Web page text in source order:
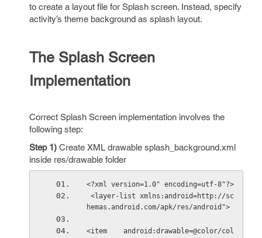
to create a layout file for Splash screen. Instead, specify
activity’s theme background as splash layout.
The Splash Screen
Implementation
Correct Splash Screen implementation involves the
following step:
Step 1) Create XML drawable splash_background.xml
inside res/drawable folder
<?xml version=1.0" encoding=utf-8"?>
hemas.android.com/apk/res/android">
<item    android:drawable=@color/col